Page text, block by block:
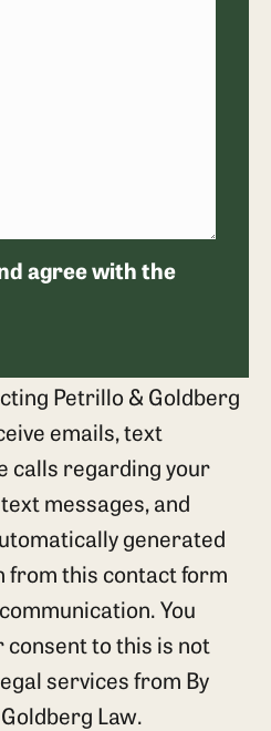
agree with the
Petrillo & Goldberg
emails, text
calls regarding your
messages, and
generated
from this contact form
You
to this is not
services from By
Law.